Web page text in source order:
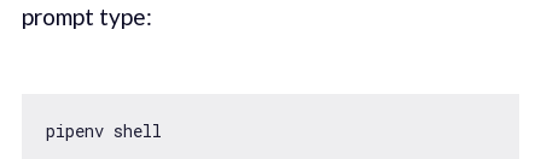
prompt type: